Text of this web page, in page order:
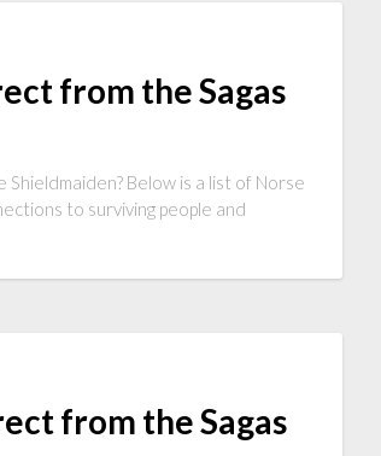
from the Sagas
Below is a list of Norse
to surviving people and
from the Sagas